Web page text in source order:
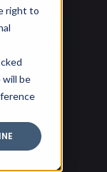
right to
will be